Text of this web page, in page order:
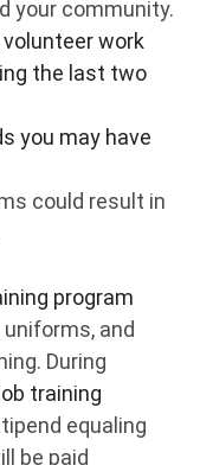
your community.
work
the last two
you may have
could result in
program
and
During
training
equaling
be paid